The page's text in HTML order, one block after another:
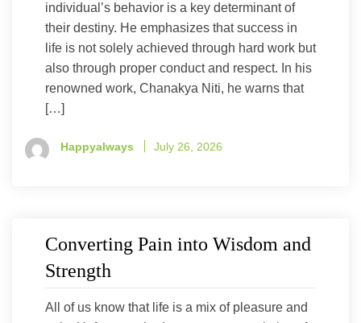
individual’s behavior is a key determinant of
their destiny. He emphasizes that success in
life is not solely achieved through hard work but
also through proper conduct and respect. In his
renowned work, Chanakya Niti, he warns that
[…]
Happyalways July 26, 2026
Converting Pain into Wisdom and
Strength
All of us know that life is a mix of pleasure and